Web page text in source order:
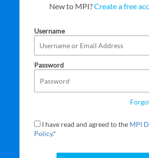
New to MPI?Create a free
Username
Password
I have read and agreed to the MPI
Policy.*